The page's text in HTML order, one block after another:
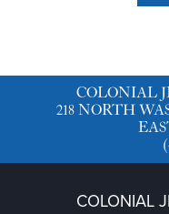
COLONIAL
218 NORTH
COLONIAL